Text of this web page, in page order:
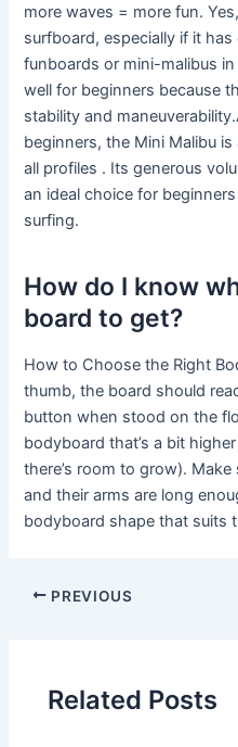
more waves = more fun.
surfboard, especially if it
funboards or mini-malibus
well for beginners because
stability and
beginners, the Mini Malibu
all profiles . Its generous
an ideal choice for
surfing.
How do I know
board to get?
How to Choose the Right
thumb, the board should
button when stood on the
bodyboard that’s a bit
there’s room to grow).
and their arms are long
bodyboard shape that suits
PREVIOUS
Related Posts